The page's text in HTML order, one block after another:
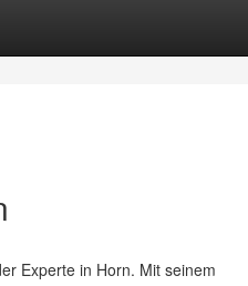
Experte in Horn. Mit seinem